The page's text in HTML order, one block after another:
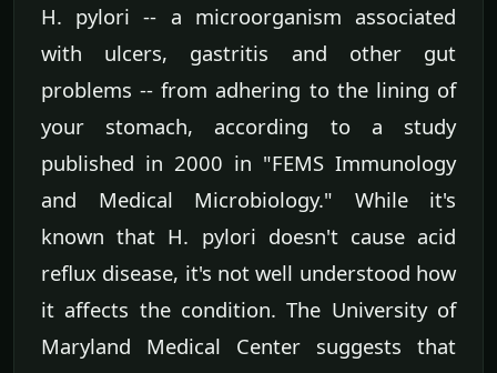
H. pylori -- a microorganism associated
with ulcers, gastritis and other gut
problems -- from adhering to the lining of
your stomach, according to a study
published in 2000 in "FEMS Immunology
and Medical Microbiology." While it's
known that H. pylori doesn't cause acid
reflux disease, it's not well understood how
it affects the condition. The University of
Maryland Medical Center suggests that